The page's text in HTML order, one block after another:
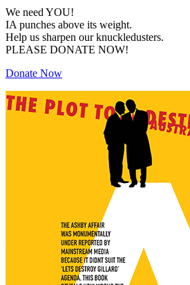
We need YOU!
IA punches above its weight.
Help us sharpen our knuckledusters.
PLEASE DONATE NOW!
Donate Now